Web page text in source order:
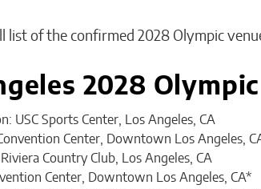
list of the confirmed 2028 Olympic
2028
USC Sports Center, Los Angeles, CA
Center, Downtown Los Angeles,
Country Club, Los Angeles, CA
Center, Downtown Los Angeles, CA*